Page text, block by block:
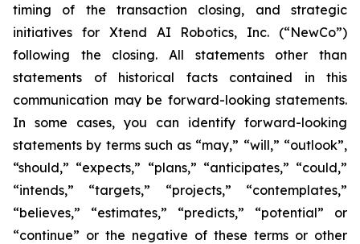
timing of the transaction closing, and strategic
initiatives for Xtend AI Robotics, Inc. (“NewCo”)
following the closing. All statements other than
statements of historical facts contained in this
communication may be forward-looking statements.
In some cases, you can identify forward-looking
statements by terms such as “may,” “will,” “outlook”,
“should,” “expects,” “plans,” “anticipates,” “could,”
“intends,” “targets,” “projects,” “contemplates,”
“believes,” “estimates,” “predicts,” “potential” or
“continue” or the negative of these terms or other